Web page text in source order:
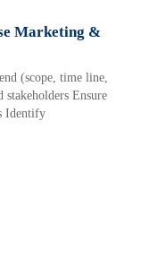
Marketing &
(scope, time line,
stakeholders Ensure
Identify